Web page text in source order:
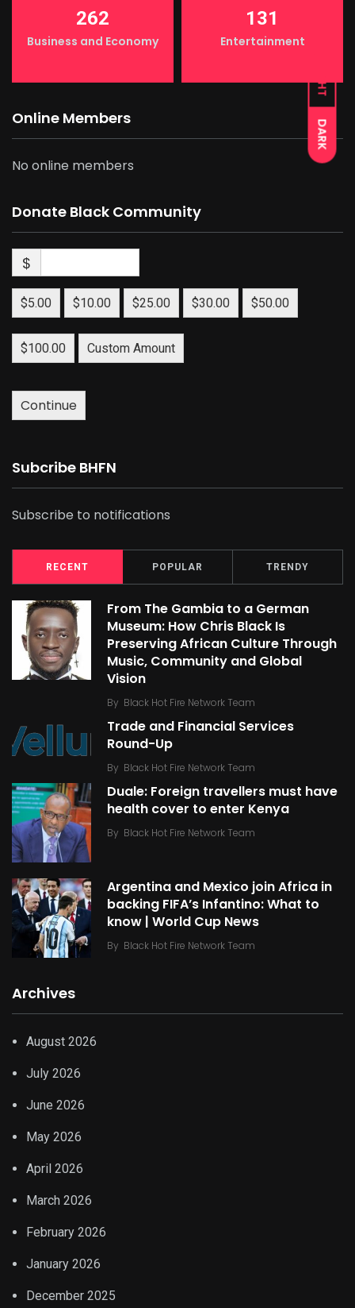
LIGHT
DARK
262
Business and Economy
131
Entertainment
Online Members
No online members
Donate Black Community
$
$5.00 $10.00 $25.00 $30.00 $50.00
$100.00 Custom Amount
Continue
Subcribe BHFN
Subscribe to notifications
RECENT POPULAR TRENDY
From The Gambia to a German
Museum: How Chris Black Is
Preserving African Culture Through
Music, Community and Global
Vision
By Black Hot Fire Network Team
Trade and Financial Services
Round-Up
By Black Hot Fire Network Team
Duale: Foreign travellers must have
health cover to enter Kenya
By Black Hot Fire Network Team
Argentina and Mexico join Africa in
backing FIFA’s Infantino: What to
know | World Cup News
By Black Hot Fire Network Team
Archives
August 2026
July 2026
June 2026
May 2026
April 2026
March 2026
February 2026
January 2026
December 2025